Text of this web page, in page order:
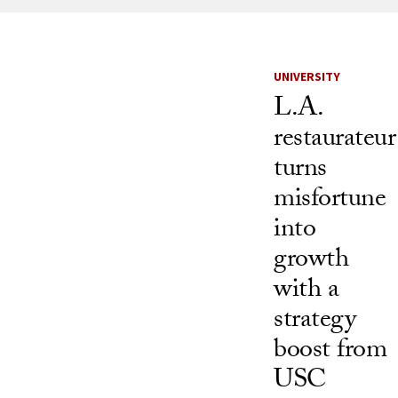
News
UNIVERSITY
L.A.
restaurateur
turns
misfortune
into
growth
with a
strategy
boost from
USC